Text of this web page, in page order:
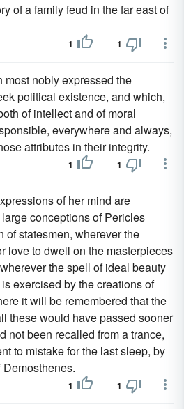
of a family feud in the far east of
1 1
most nobly expressed the
political existence, and which,
of intellect and of moral
everywhere and always,
attributes in their integrity.
1 1
of her mind are
conceptions of Pericles
of statesmen, wherever the
love to dwell on the masterpieces
the spell of ideal beauty
exercised by the creations of
it will be remembered that the
these would have passed sooner
not been recalled from a trance,
to mistake for the last sleep, by
1 1